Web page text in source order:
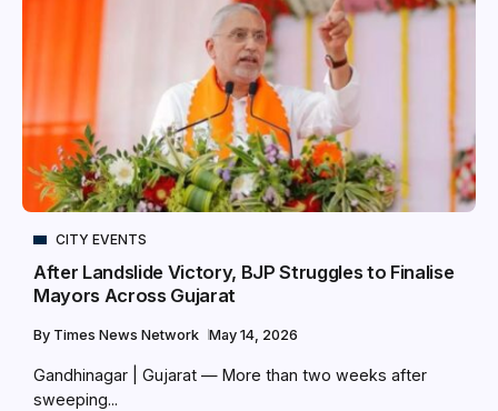
CITY EVENTS
After Landslide Victory, BJP Struggles to Finalise
Mayors Across Gujarat
By Times News Network May 14, 2026
Gandhinagar | Gujarat — More than two weeks after
sweeping...